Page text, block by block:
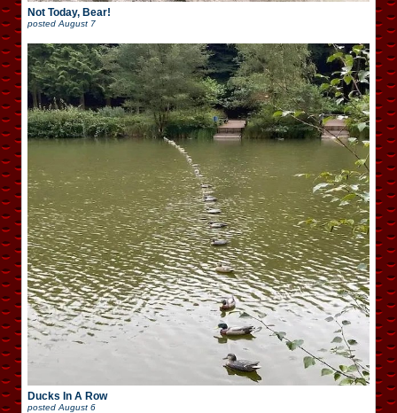
Not Today, Bear!
posted August 7
Ducks In A Row
posted August 6